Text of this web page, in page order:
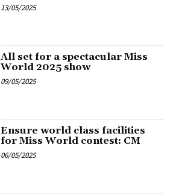
13/05/2025
All set for a spectacular Miss
World 2025 show
09/05/2025
Ensure world class facilities
for Miss World contest: CM
06/05/2025